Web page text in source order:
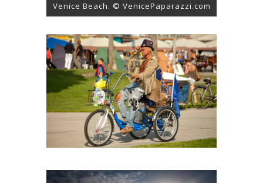
Venice Beach. © VenicePaparazzi.com